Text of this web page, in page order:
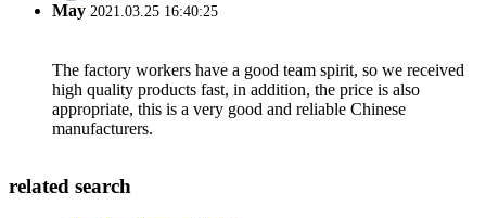
May 2021.03.25 16:40:25
The factory workers have a good team spirit, so we received
high quality products fast, in addition, the price is also
appropriate, this is a very good and reliable Chinese
manufacturers.
related search